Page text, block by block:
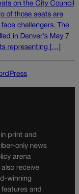
on the City Council
of those seats are
challengers. The
in Denver’s May 7
representing […]
print and
only news
arena
receive
winning
and